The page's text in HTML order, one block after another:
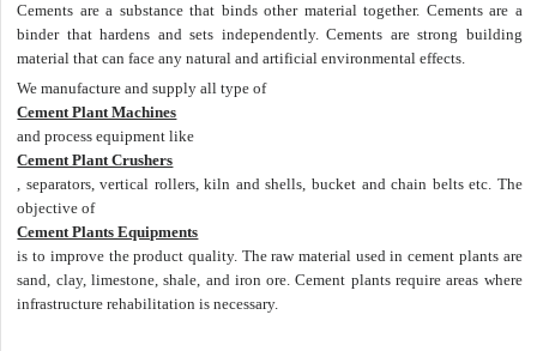
Cements are a substance that binds other material together. Cements are a
binder that hardens and sets independently. Cements are strong building
material that can face any natural and artificial environmental effects.
We manufacture and supply all type of
Cement Plant Machines
and process equipment like
Cement Plant Crushers
, separators, vertical rollers, kiln and shells, bucket and chain belts etc. The
objective of
Cement Plants Equipments
is to improve the product quality. The raw material used in cement plants are
sand, clay, limestone, shale, and iron ore. Cement plants require areas where
infrastructure rehabilitation is necessary.